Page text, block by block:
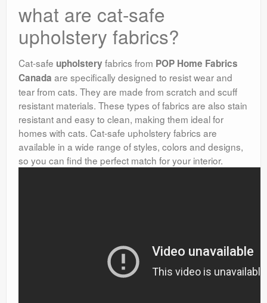
what are cat-safe
upholstery fabrics?
Cat-safe upholstery fabrics from POP Home Fabrics
Canada are specifically designed to resist wear and
tear from cats. They are made from scratch and scuff
resistant materials. These types of fabrics are also stain
resistant and easy to clean, making them ideal for
homes with cats. Cat-safe upholstery fabrics are
available in a wide range of styles, colors and designs,
so you can find the perfect match for your interior.